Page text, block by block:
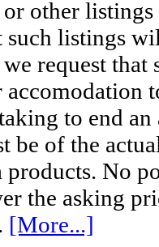
or other
such listings
request
to end
be of the
No
the asking
[More...]